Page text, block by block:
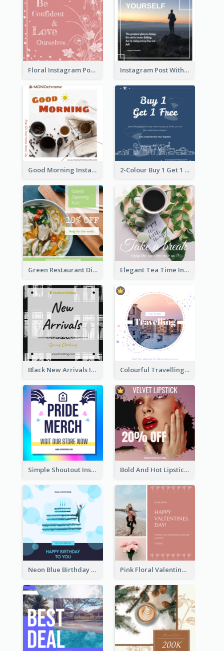
Floral Instagram Post With Slogan Instagram Post With Quote And Photo
Good Morning Instagram Post With Photo Of Coffee 2-Colour Buy 1 Get 1 Free Instagram Post
Green Restaurant Discount Instagram Post Elegant Tea Time Instagram Post
Black New Arrivals Instagram Post Of Clothing Colourful Travelling Instagram Post
Simple Shoutout Instagram Post Design Idea Bold And Hot Lipsticks Promotion Instagram Post Design
Neon Blue Birthday Cake Illustration Instagram Post Pink Floral Valentines Day Photo Instagram Post